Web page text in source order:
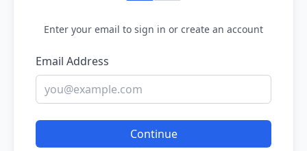
Enter your email to sign in or create an account
Email Address
Continue